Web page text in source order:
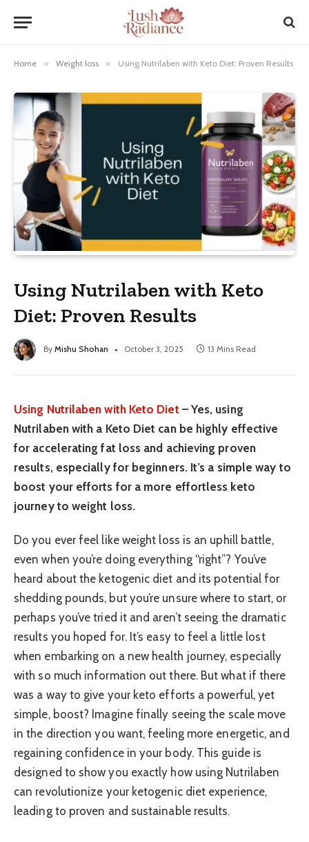
Home » Weight loss » Using Nutrilaben with Keto Diet: Proven Results
Using Nutrilaben with Keto
Diet: Proven Results
By Mishu Shohan October 3, 2025 13 Mins Read
Using Nutrilaben with Keto Diet – Yes, using
Nutrilaben with a Keto Diet can be highly effective
for accelerating fat loss and achieving proven
results, especially for beginners. It’s a simple way to
boost your efforts for a more effortless keto
journey to weight loss.
Do you ever feel like weight loss is an uphill battle,
even when you’re doing everything “right”? You’ve
heard about the ketogenic diet and its potential for
shedding pounds, but you’re unsure where to start, or
perhaps you’ve tried it and aren’t seeing the dramatic
results you hoped for. It’s easy to feel a little lost
when embarking on a new health journey, especially
with so much information out there. But what if there
was a way to give your keto efforts a powerful, yet
simple, boost? Imagine finally seeing the scale move
in the direction you want, feeling more energetic, and
regaining confidence in your body. This guide is
designed to show you exactly how using Nutrilaben
can revolutionize your ketogenic diet experience,
leading to proven and sustainable results.